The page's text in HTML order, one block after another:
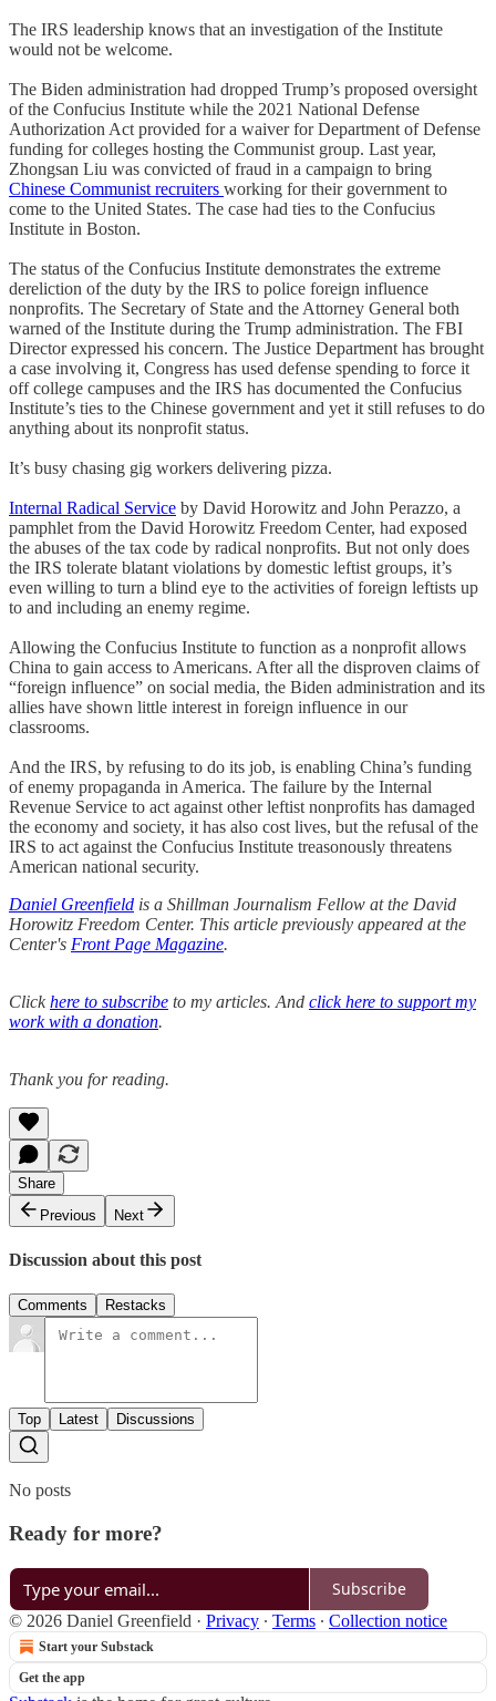
The IRS leadership knows that an investigation of the Institute
would not be welcome.
The Biden administration had dropped Trump’s proposed oversight
of the Confucius Institute while the 2021 National Defense
Authorization Act provided for a waiver for Department of Defense
funding for colleges hosting the Communist group. Last year,
Zhongsan Liu was convicted of fraud in a campaign to bring
Chinese Communist recruiters working for their government to
come to the United States. The case had ties to the Confucius
Institute in Boston.
The status of the Confucius Institute demonstrates the extreme
dereliction of the duty by the IRS to police foreign influence
nonprofits. The Secretary of State and the Attorney General both
warned of the Institute during the Trump administration. The FBI
Director expressed his concern. The Justice Department has brought
a case involving it, Congress has used defense spending to force it
off college campuses and the IRS has documented the Confucius
Institute’s ties to the Chinese government and yet it still refuses to do
anything about its nonprofit status.
It’s busy chasing gig workers delivering pizza.
Internal Radical Service by David Horowitz and John Perazzo, a
pamphlet from the David Horowitz Freedom Center, had exposed
the abuses of the tax code by radical nonprofits. But not only does
the IRS tolerate blatant violations by domestic leftist groups, it’s
even willing to turn a blind eye to the activities of foreign leftists up
to and including an enemy regime.
Allowing the Confucius Institute to function as a nonprofit allows
China to gain access to Americans. After all the disproven claims of
“foreign influence” on social media, the Biden administration and its
allies have shown little interest in foreign influence in our
classrooms.
And the IRS, by refusing to do its job, is enabling China’s funding
of enemy propaganda in America. The failure by the Internal
Revenue Service to act against other leftist nonprofits has damaged
the economy and society, it has also cost lives, but the refusal of the
IRS to act against the Confucius Institute treasonously threatens
American national security.
Daniel Greenfield is a Shillman Journalism Fellow at the David
Horowitz Freedom Center. This article previously appeared at the
Center's Front Page Magazine.
Clickhere to subscribe to my articles. And click here to support my
work with a donation.
Thank you for reading.
Share
Previous
Next
Discussion about this post
Comments Restacks
Top Latest Discussions
No posts
Ready for more?
Subscribe
© 2026 Daniel Greenfield · Privacy ∙ Terms ∙ Collection notice
Start your Substack
Get the app